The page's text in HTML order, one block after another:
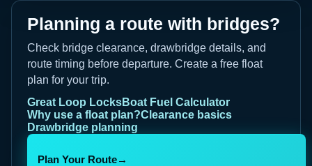
Planning a route with bridges?
Check bridge clearance, drawbridge details, and
route timing before departure. Create a free float
plan for your trip.
Great Loop LocksBoat Fuel Calculator
Why use a float plan?Clearance basics
Drawbridge planning
Plan Your Route→